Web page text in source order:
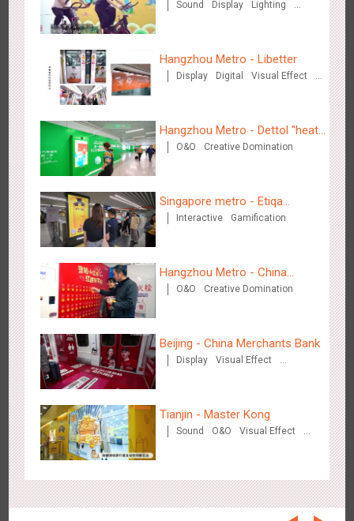
Beijing - China Merchants Bank
3349 Display Visual Effect Creative Domination
Beijing - On The Road
3610 Creative Domination
Beijing - Sanyuan Milk
3491 O&O Display Visual Effect
Train Domination
Creative Domination
Hangzhou - Dettol
2971 3D Popup Visual Effect Creative Domination
Your Choice.
Sound Display
Lighting
Hangzhou Metro - Libetter
Display Digital
Visual Effect
Hangzhou Metro - Dettol "heat"
for "welfare"
O&O Creative Domination
Singapore metro - Etiqa
Insurance Singapore's new
Interactive Gamification
Hangzhou Metro - China
UnionPay
O&O Creative Domination
Beijing - China Merchants Bank
Display
Visual Effect
Tianjin - Master Kong
Sound O&O
Visual Effect